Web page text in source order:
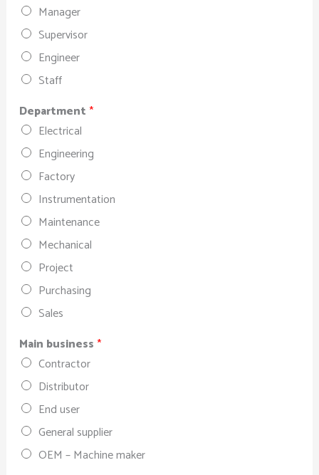
Manager
Supervisor
Engineer
Staff
Department*
Electrical
Engineering
Factory
Instrumentation
Maintenance
Mechanical
Project
Purchasing
Sales
Main business*
Contractor
Distributor
End user
General supplier
OEM – Machine maker